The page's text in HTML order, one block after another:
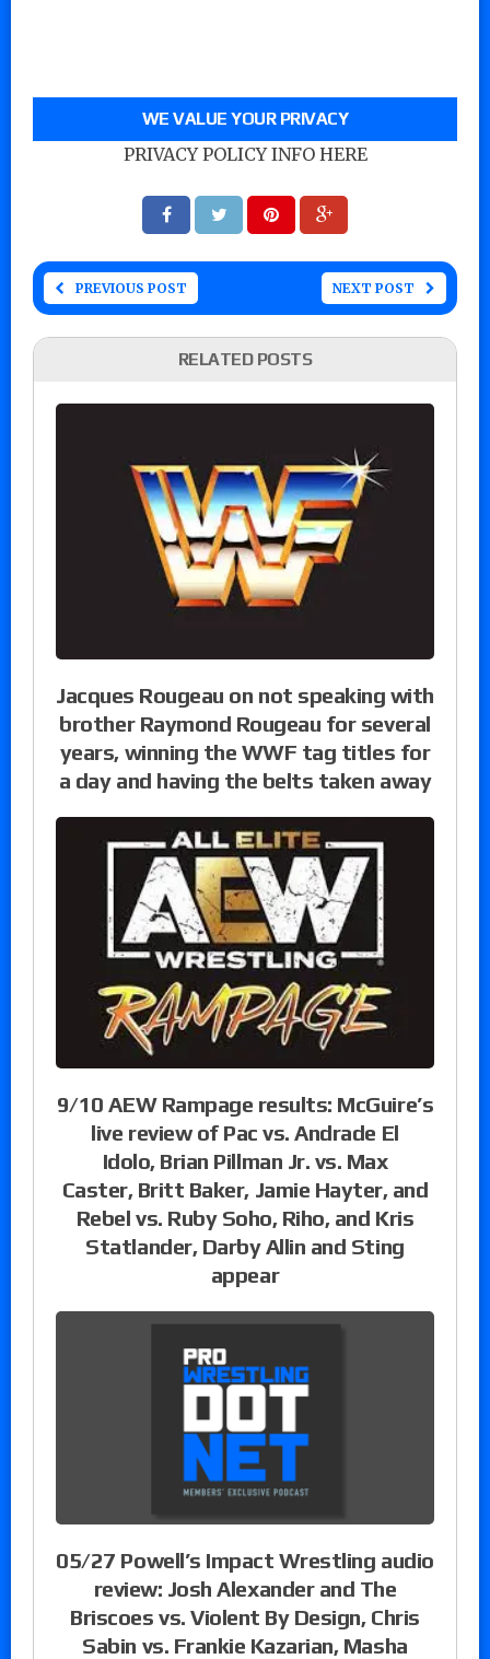
WE VALUE YOUR PRIVACY
PRIVACY POLICY INFO HERE
PREVIOUS POST NEXT POST
RELATED POSTS
Jacques Rougeau on not speaking with
brother Raymond Rougeau for several
years, winning the WWF tag titles for
a day and having the belts taken away
9/10 AEW Rampage results: McGuire’s
live review of Pac vs. Andrade El
Idolo, Brian Pillman Jr. vs. Max
Caster, Britt Baker, Jamie Hayter, and
Rebel vs. Ruby Soho, Riho, and Kris
Statlander, Darby Allin and Sting
appear
05/27 Powell’s Impact Wrestling audio
review: Josh Alexander and The
Briscoes vs. Violent By Design, Chris
Sabin vs. Frankie Kazarian, Masha